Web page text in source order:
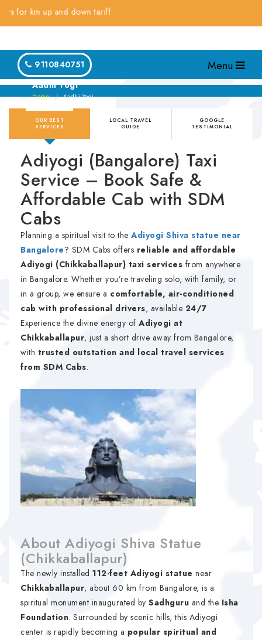
km up and down tariff
Menu
9110840751
Aadhi Yogi
Home Aadhi Yogi
OUR BEST
SERVICES
LOCAL TRAVEL
GUIDE
GOOGLE
TESTIMONIAL
Adiyogi (Bangalore) Taxi
Service – Book Safe &
Affordable Cab with SDM
Cabs
Planning a spiritual visit to the Adiyogi Shiva statue near
Bangalore? SDM Cabs offers reliable and affordable
Adiyogi (Chikkaballapur) taxi services from anywhere
in Bangalore. Whether you’re traveling solo, with family, or
in a group, we ensure a comfortable, air-conditioned
cab with professional drivers, available 24/7.
Experience the divine energy of Adiyogi at
Chikkaballapur, just a short drive away from Bangalore,
with trusted outstation and local travel services
from SDM Cabs.
About Adiyogi Shiva Statue
(Chikkaballapur)
The newly installed 112-feet Adiyogi statue near
Chikkaballapur, about 60 km from Bangalore, is a
spiritual monument inaugurated by Sadhguru and the Isha
Foundation. Surrounded by scenic hills, this Adiyogi
center is rapidly becoming a popular spiritual and